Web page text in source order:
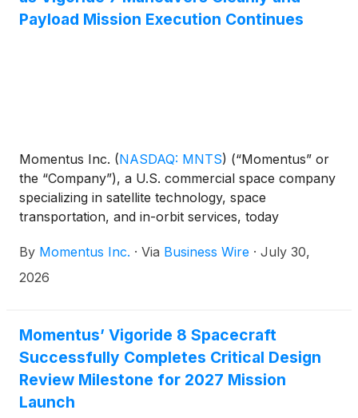
Payload Mission Execution Continues
Momentus Inc. (NASDAQ: MNTS) (“Momentus” or
the “Company”), a U.S. commercial space company
specializing in satellite technology, space
transportation, and in-orbit services, today
(OSV) has successfully completed another key
milestone during its mission, which is scheduled to
launched to low-Earth orbit on the SpaceX
Transporter 16 mission. The Vigoride 7 OSV is
carrying 10 payloads for a range of customers
including NASA and U.S. Defense
Department/Department of War organizations and
By Momentus Inc. · Via Business Wire · July 30,
2026
Momentus’ Vigoride 8 Spacecraft
Successfully Completes Critical Design
Review Milestone for 2027 Mission
Launch